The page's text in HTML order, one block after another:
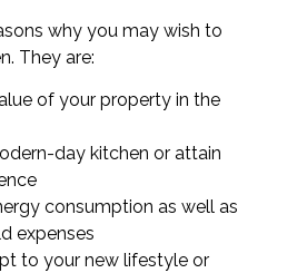
why you may wish to
They are:
of your property in the
day kitchen or attain
consumption as well as
expenses
to your new lifestyle or